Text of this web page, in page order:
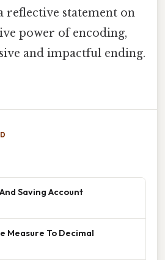
reflective statement on
power of encoding,
and impactful ending.
Saving Account
Measure To Decimal